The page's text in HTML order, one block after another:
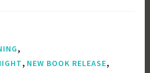
,
, NEW BOOK RELEASE,